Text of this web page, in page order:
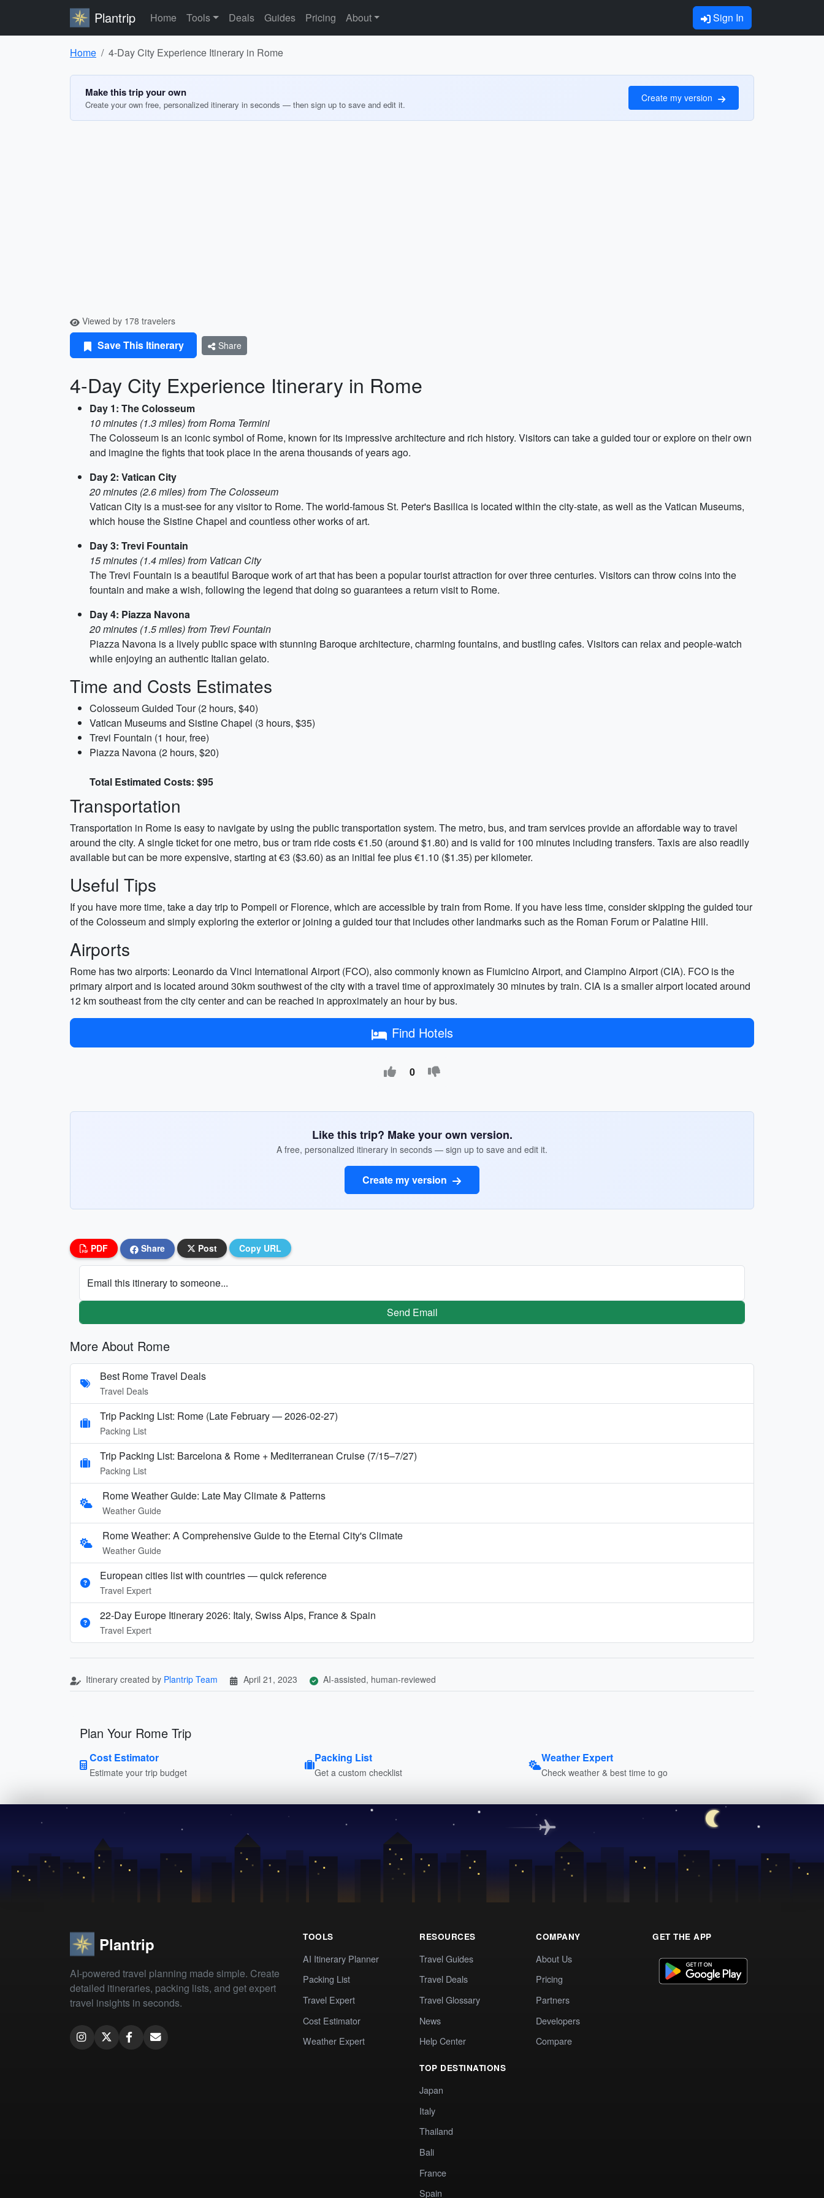
Plantrip Home Tools Deals Guides Pricing About Sign In
Home 4-Day City Experience Itinerary in Rome
Make this trip your own
Create your own free, personalized itinerary in seconds — then sign up to save and edit it.
Create my version
Viewed by 178 travelers
Save This Itinerary Share
4-Day City Experience Itinerary in Rome
Day 1: The Colosseum
10 minutes (1.3 miles) from Roma Termini
The Colosseum is an iconic symbol of Rome, known for its impressive architecture and rich history. Visitors can take a guided tour or explore on their own
and imagine the fights that took place in the arena thousands of years ago.
Day 2: Vatican City
20 minutes (2.6 miles) from The Colosseum
Vatican City is a must-see for any visitor to Rome. The world-famous St. Peter's Basilica is located within the city-state, as well as the Vatican Museums,
which house the Sistine Chapel and countless other works of art.
Day 3: Trevi Fountain
15 minutes (1.4 miles) from Vatican City
The Trevi Fountain is a beautiful Baroque work of art that has been a popular tourist attraction for over three centuries. Visitors can throw coins into the
fountain and make a wish, following the legend that doing so guarantees a return visit to Rome.
Day 4: Piazza Navona
20 minutes (1.5 miles) from Trevi Fountain
Piazza Navona is a lively public space with stunning Baroque architecture, charming fountains, and bustling cafes. Visitors can relax and people-watch
while enjoying an authentic Italian gelato.
Time and Costs Estimates
Colosseum Guided Tour (2 hours, $40)
Vatican Museums and Sistine Chapel (3 hours, $35)
Trevi Fountain (1 hour, free)
Piazza Navona (2 hours, $20)
Total Estimated Costs: $95
Transportation
Transportation in Rome is easy to navigate by using the public transportation system. The metro, bus, and tram services provide an affordable way to travel
around the city. A single ticket for one metro, bus or tram ride costs €1.50 (around $1.80) and is valid for 100 minutes including transfers. Taxis are also readily
available but can be more expensive, starting at €3 ($3.60) as an initial fee plus €1.10 ($1.35) per kilometer.
Useful Tips
If you have more time, take a day trip to Pompeii or Florence, which are accessible by train from Rome. If you have less time, consider skipping the guided tour
of the Colosseum and simply exploring the exterior or joining a guided tour that includes other landmarks such as the Roman Forum or Palatine Hill.
Airports
Rome has two airports: Leonardo da Vinci International Airport (FCO), also commonly known as Fiumicino Airport, and Ciampino Airport (CIA). FCO is the
primary airport and is located around 30km southwest of the city with a travel time of approximately 30 minutes by train. CIA is a smaller airport located around
12 km southeast from the city center and can be reached in approximately an hour by bus.
Find Hotels
0
Like this trip? Make your own version.
A free, personalized itinerary in seconds — sign up to save and edit it.
Create my version
PDF Share Post Copy URL
Email this itinerary to someone...
Send Email
More About Rome
Best Rome Travel Deals
Travel Deals
Trip Packing List: Rome (Late February — 2026-02-27)
Packing List
Trip Packing List: Barcelona & Rome + Mediterranean Cruise (7/15–7/27)
Packing List
Rome Weather Guide: Late May Climate & Patterns
Weather Guide
Rome Weather: A Comprehensive Guide to the Eternal City's Climate
Weather Guide
European cities list with countries — quick reference
Travel Expert
22-Day Europe Itinerary 2026: Italy, Swiss Alps, France & Spain
Travel Expert
Itinerary created by Plantrip Team April 21, 2023 AI-assisted, human-reviewed
Plan Your Rome Trip
Cost Estimator
Estimate your trip budget
Packing List
Get a custom checklist
Weather Expert
Check weather & best time to go
Plantrip
AI-powered travel planning made simple. Create
detailed itineraries, packing lists, and get expert
travel insights in seconds.
TOOLS
AI Itinerary Planner
Packing List
Travel Expert
Cost Estimator
Weather Expert
RESOURCES
Travel Guides
Travel Deals
Travel Glossary
News
Help Center
TOP DESTINATIONS
Japan
Italy
Thailand
Bali
France
Spain
COMPANY
About Us
Pricing
Partners
Developers
Compare
GET THE APP